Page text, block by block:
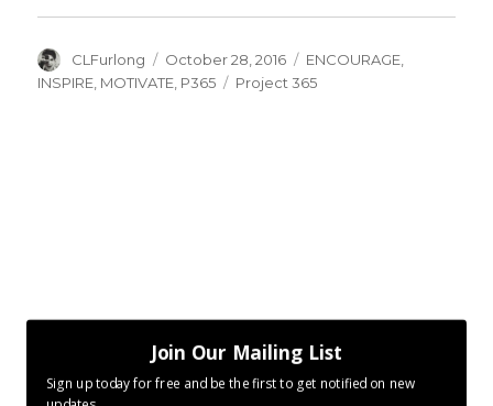
Author
CLFurlong
Posted
on
October 28, 2016 Categories
ENCOURAGE
INSPIRE MOTIVATE P365 Tags
Project 365
Join Our Mailing List
Sign up today for free and be the first to get notified on new